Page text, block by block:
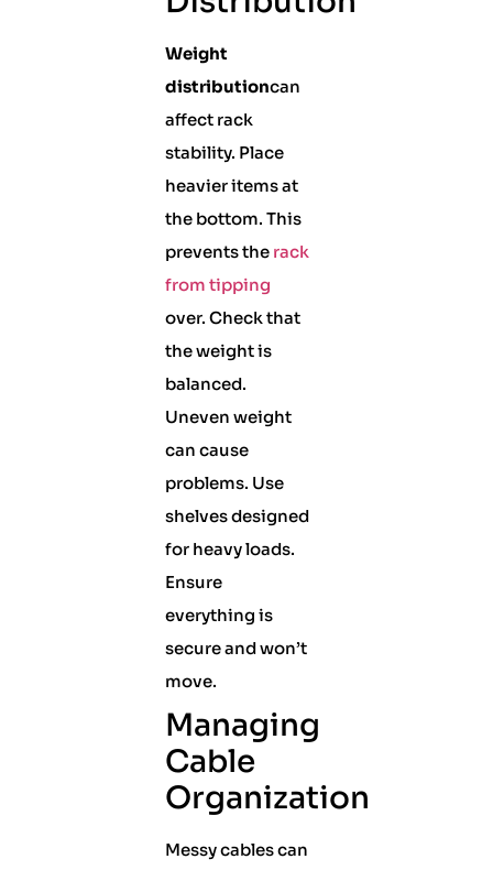
Weight
distributioncan
affect rack
stability. Place
heavier items at
the bottom. This
prevents the rack
from tipping
over. Check that
the weight is
balanced.
Uneven weight
can cause
problems. Use
shelves designed
for heavy loads.
Ensure
everything is
secure and won’t
move.
Managing
Cable
Organization
Messy cables can